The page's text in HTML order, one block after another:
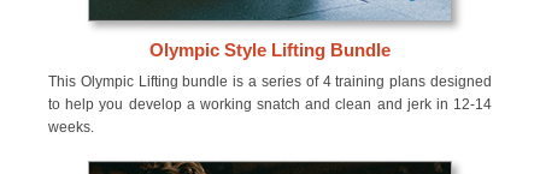
Olympic Style Lifting Bundle
This Olympic Lifting bundle is a series of 4 training plans designed
to help you develop a working snatch and clean and jerk in 12-14
weeks.